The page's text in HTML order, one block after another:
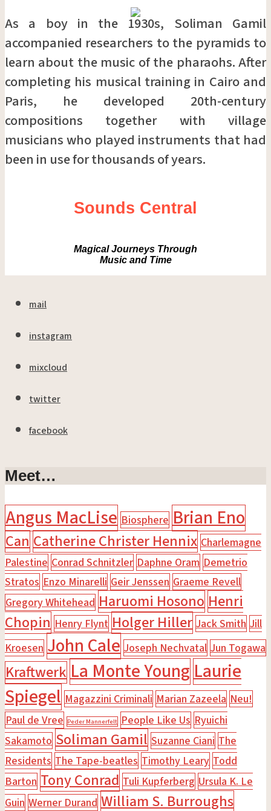
As a boy in the 1930s, Soliman Gamil
accompanied researchers to the pyramids to
learn about the music of the pharaohs. After
completing his musical training in Cairo and
Paris, he developed 20th-century
compositions together with village
musicians who played instruments that had
been in use for thousands of years.
Sounds Central
Magical Journeys Through
Music and Time
mail
instagram
mixcloud
twitter
facebook
Meet…
Angus MacLise Biosphere Brian Eno
CanCatherine Christer Hennix Charlemagne
Palestine Conrad Schnitzler Daphne Oram Demetrio
Stratos Enzo Minarelli Geir Jenssen Graeme Revell
Gregory Whitehead Haruomi HosonoHenri
Chopin Henry Flynt Holger Hiller Jack Smith Jill
Kroesen John Cale Joseph Nechvatal Jun Togawa
KraftwerkLa Monte YoungLaurie
Spiegel Magazzini Criminali Marian Zazeela Neu!
Paul de Vree Peder Mannerfelt People Like Us Ryuichi
Sakamoto Soliman Gamil Suzanne Ciani The
Residents The Tape-beatles Timothy Leary Todd
Barton Tony Conrad Tuli Kupferberg Ursula K. Le
Guin Werner Durand William S. Burroughs